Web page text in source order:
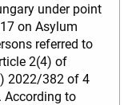
under point
on Asylum
referred to
2(4) of
2022/382 of 4
According to